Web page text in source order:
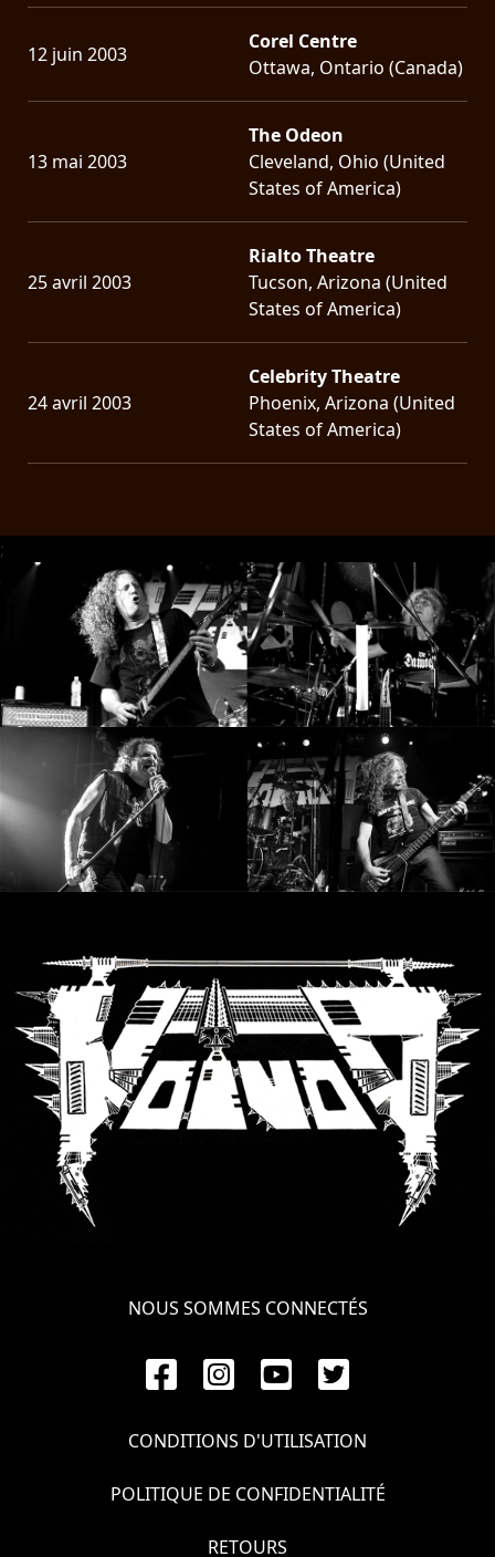
12 juin 2003
Corel Centre
Ottawa, Ontario (Canada)
13 mai 2003
The Odeon
Cleveland, Ohio (United
States of America)
25 avril 2003
Rialto Theatre
Tucson, Arizona (United
States of America)
24 avril 2003
Celebrity Theatre
Phoenix, Arizona (United
States of America)
;
NOUS SOMMES CONNECTÉS
CONDITIONS D'UTILISATION
POLITIQUE DE CONFIDENTIALITÉ
RETOURS